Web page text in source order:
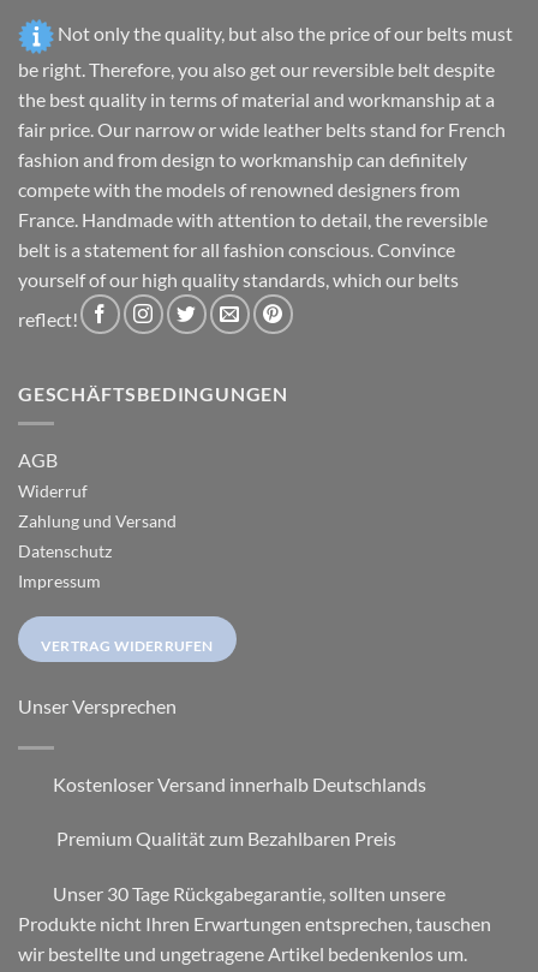
Not only the quality, but also the price of our belts must
be right. Therefore, you also get our reversible belt despite
the best quality in terms of material and workmanship at a
fair price. Our narrow or wide leather belts stand for French
fashion and from design to workmanship can definitely
compete with the models of renowned designers from
France. Handmade with attention to detail, the reversible
belt is a statement for all fashion conscious. Convince
yourself of our high quality standards, which our belts
reflect!
GESCHÄFTSBEDINGUNGEN
AGB
Widerruf
Zahlung und Versand
Datenschutz
Impressum
VERTRAG WIDERRUFEN
Unser Versprechen
Kostenloser Versand innerhalb Deutschlands
Premium Qualität zum Bezahlbaren Preis
Unser 30 Tage Rückgabegarantie, sollten unsere
Produkte nicht Ihren Erwartungen entsprechen, tauschen
wir bestellte und ungetragene Artikel bedenkenlos um.